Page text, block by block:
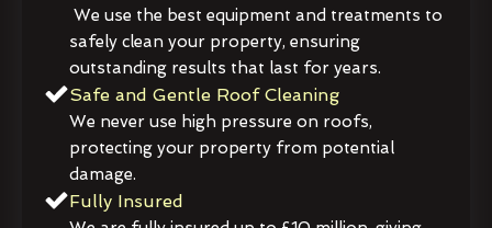
We use the best equipment and treatments to
safely clean your property, ensuring
outstanding results that last for years.
Safe and Gentle Roof Cleaning
We never use high pressure on roofs,
protecting your property from potential
damage.
Fully Insured